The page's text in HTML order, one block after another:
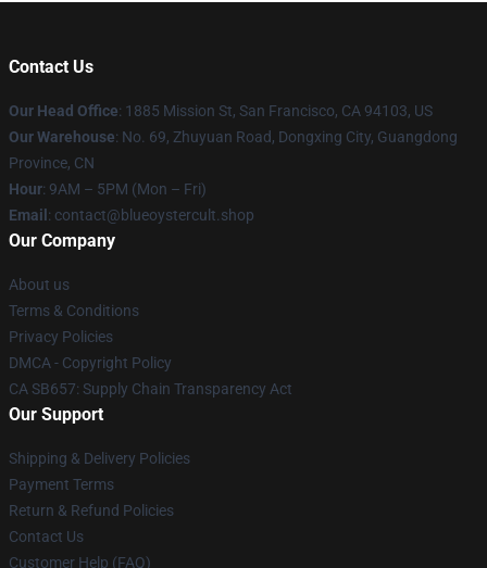
Contact Us
Our Head Office: 1885 Mission St, San Francisco, CA 94103, US
Our Warehouse: No. 69, Zhuyuan Road, Dongxing City, Guangdong
Province, CN
Hour: 9AM – 5PM (Mon – Fri)
Email : contact@blueoystercult.shop
Our Company
About us
Terms & Conditions
Privacy Policies
DMCA - Copyright Policy
CA SB657: Supply Chain Transparency Act
Our Support
Shipping & Delivery Policies
Payment Terms
Return & Refund Policies
Contact Us
Customer Help (FAQ)